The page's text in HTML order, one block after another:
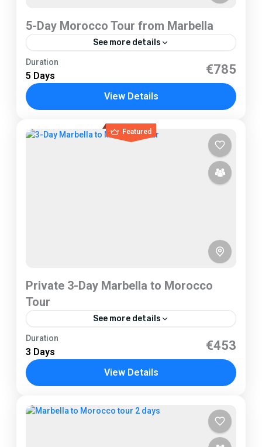
5-Day Morocco Tour from Marbella
See more details
Marbella
1 Person
Duration
5 Days €785
View Details
Featured
Private 3-Day Marbella to Morocco
Tour
See more details
Marbella
Duration
3 Days €453
View Details